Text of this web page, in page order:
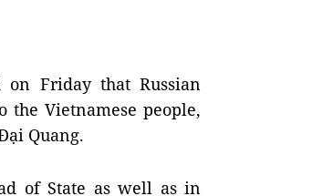
on Friday that Russian
the Vietnamese people,
Quang.
of State as well as in